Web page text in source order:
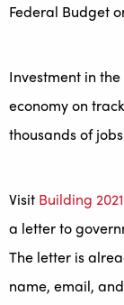
Federal Budget
Investment in
economy on
thousands of
Visit Building 2021
a letter to
The letter is
name, email,